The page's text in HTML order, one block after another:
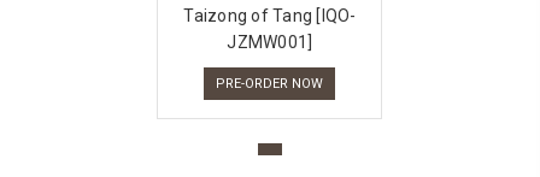
Taizong of Tang [IQO-
JZMW001]
PRE-ORDER NOW